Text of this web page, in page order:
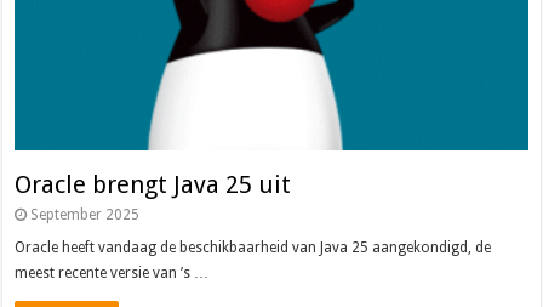
Oracle brengt Java 25 uit
September 2025
Oracle heeft vandaag de beschikbaarheid van Java 25 aangekondigd, de
meest recente versie van ’s …